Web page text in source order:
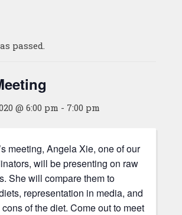
passed.
@ 6:00 pm - 7:00 pm
meeting, Angela Xie, one of our
will be presenting on raw
She will compare them to
representation in media, and
of the diet. Come out to meet